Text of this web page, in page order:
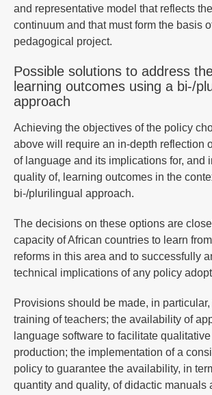
and representative model that reflects
continuum and that must form the basis
pedagogical project.
Possible solutions to address
learning outcomes using a bi-/
approach
Achieving the objectives of the policy
above will require an in-depth reflection
of language and its implications for, and
quality of, learning outcomes in the
bi-/plurilingual approach.
The decisions on these options are
capacity of African countries to learn
reforms in this area and to successfully
technical implications of any policy
Provisions should be made, in particular,
training of teachers; the availability of
language software to facilitate
production; the implementation of a
policy to guarantee the availability, in
quantity and quality, of didactic manuals